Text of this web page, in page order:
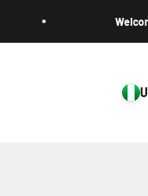
Welcome to